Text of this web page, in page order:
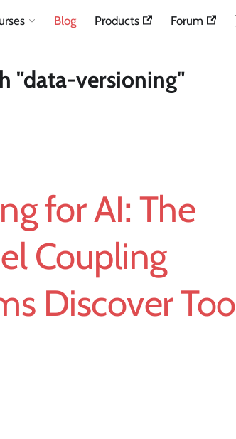
Blog Products Forum
"data-versioning"
for AI: The
Coupling
Discover Too